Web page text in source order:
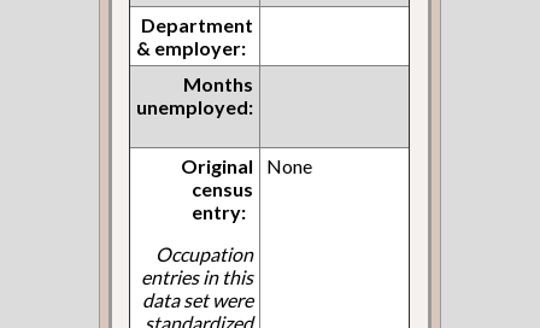
Department
& employer:
Months
unemployed:
Original
census
entry:
Occupation
entries in this
data set were
standardized
None